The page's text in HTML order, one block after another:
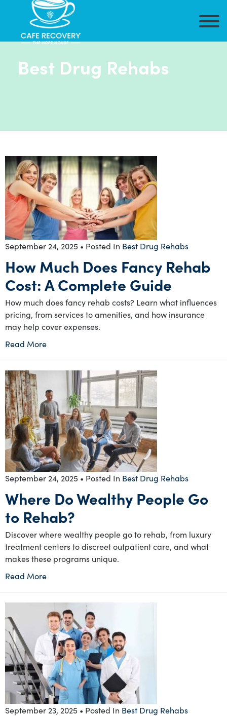
Best Drug Rehabs
September 24, 2025 • Posted In Best Drug Rehabs
How Much Does Fancy Rehab
Cost: A Complete Guide
How much does fancy rehab costs? Learn what influences
pricing, from services to amenities, and how insurance
may help cover expenses.
Read More
September 24, 2025 • Posted In Best Drug Rehabs
Where Do Wealthy People Go
to Rehab?
Discover where wealthy people go to rehab, from luxury
treatment centers to discreet outpatient care, and what
makes these programs unique.
Read More
September 23, 2025 • Posted In Best Drug Rehabs